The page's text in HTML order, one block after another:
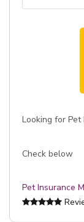
Looking for Pet
Check below
Pet Insurance